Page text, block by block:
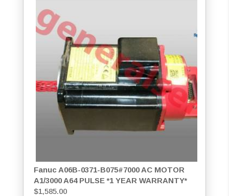
Fanuc A06B-0371-B075#7000 AC MOTOR
A1/3000 A64 PULSE *1 YEAR WARRANTY*
$1,585.00